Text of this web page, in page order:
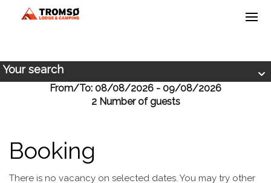
Your search
From/To: 08/08/2026 - 09/08/2026
2 Number of guests
Booking
There is no vacancy on selected dates. You may try other